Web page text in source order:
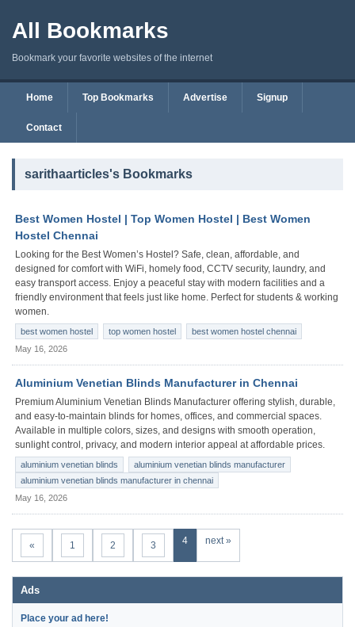
All Bookmarks
Bookmark your favorite websites of the internet
Home Top Bookmarks Advertise Signup
Contact
sarithaarticles's Bookmarks
Best Women Hostel | Top Women Hostel | Best Women
Hostel Chennai
Looking for the Best Women’s Hostel? Safe, clean, affordable, and
designed for comfort with WiFi, homely food, CCTV security, laundry, and
easy transport access. Enjoy a peaceful stay with modern facilities and a
friendly environment that feels just like home. Perfect for students & working
women.
best women hostel top women hostel
best women hostel chennai
May 16, 2026
Aluminium Venetian Blinds Manufacturer in Chennai
Premium Aluminium Venetian Blinds Manufacturer offering stylish, durable,
and easy-to-maintain blinds for homes, offices, and commercial spaces.
Available in multiple colors, sizes, and designs with smooth operation,
sunlight control, privacy, and modern interior appeal at affordable prices.
aluminium venetian blinds
aluminium venetian blinds manufacturer
aluminium venetian blinds manufacturer in chennai
May 16, 2026
« 1 2 3 4 next »
Ads
Place your ad here!